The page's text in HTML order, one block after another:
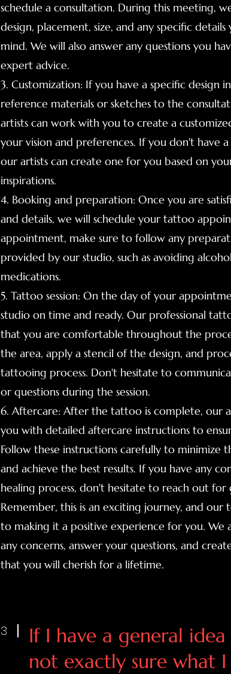
schedule a consultation. During this meeting,
design, placement, size, and any specific details
mind. We will also answer any questions you
expert advice.
3. Customization: If you have a specific design
reference materials or sketches to the
artists can work with you to create a
your vision and preferences. If you don't have a
our artists can create one for you based on
inspirations.
4. Booking and preparation: Once you are
and details, we will schedule your tattoo
appointment, make sure to follow any
provided by our studio, such as avoiding
medications.
5. Tattoo session: On the day of your
studio on time and ready. Our professional
that you are comfortable throughout the
the area, apply a stencil of the design, and
tattooing process. Don't hesitate to
or questions during the session.
6. Aftercare: After the tattoo is complete, our
you with detailed aftercare instructions to
Follow these instructions carefully to minimize
and achieve the best results. If you have any
healing process, don't hesitate to reach out for
Remember, this is an exciting journey, and our
to making it a positive experience for you. We
any concerns, answer your questions, and
that you will cherish for a lifetime.
3
If I have a general
not exactly sure what